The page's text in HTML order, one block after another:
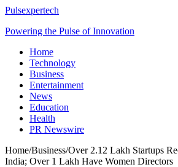
Pulsexpertech
Powering the Pulse of Innovation
Home
Technology
Business
Entertainment
News
Education
Health
PR Newswire
Home/Business/Over 2.12 Lakh Startups
India; Over 1 Lakh Have Women Directors